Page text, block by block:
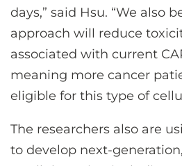
days,” said Hsu. “We also
approach will reduce
associated with current
meaning more cancer
eligible for this type of
The researchers also are
to develop next-